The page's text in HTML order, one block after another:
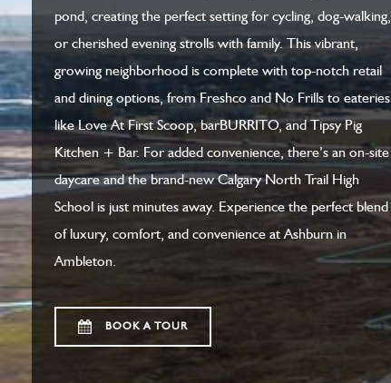
pond, creating the perfect setting for cycling, dog-walking,
or cherished evening strolls with family. This vibrant,
growing neighborhood is complete with top-notch retail
and dining options, from Freshco and No Frills to eateries
like Love At First Scoop, barBURRITO, and Tipsy Pig
Kitchen + Bar. For added convenience, there’s an on-site
daycare and the brand-new Calgary North Trail High
School is just minutes away. Experience the perfect blend
of luxury, comfort, and convenience at Ashburn in
Ambleton.
BOOK A TOUR